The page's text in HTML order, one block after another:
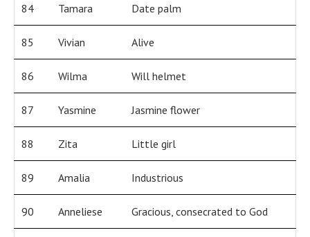
84 Tamara Date palm
85 Vivian Alive
86 Wilma Will helmet
87 Yasmine Jasmine flower
88 Zita Little girl
89 Amalia Industrious
90 Anneliese Gracious, consecrated to God